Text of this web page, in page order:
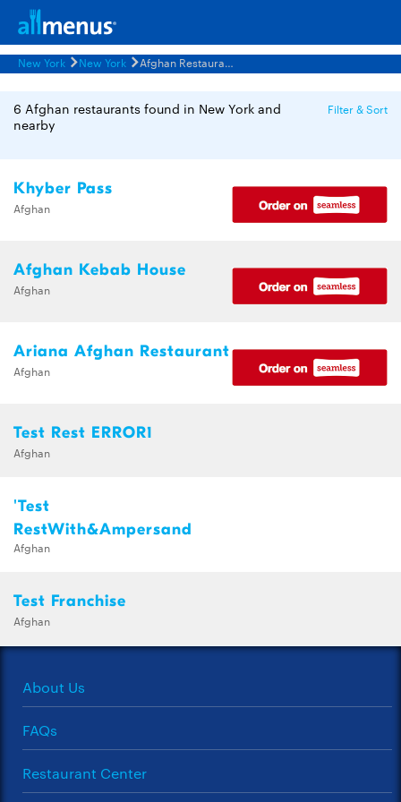
New York New York Afghan Restaurants Menus
6 Afghan restaurants found in New York and
nearby
Filter & Sort
Khyber Pass
Afghan
Afghan Kebab House
Afghan
Ariana Afghan Restaurant
Afghan
Test Rest ERROR1
Afghan
'Test
RestWith&Ampersand
Afghan
Test Franchise
Afghan
About Us
FAQs
Restaurant Center